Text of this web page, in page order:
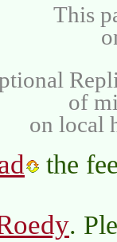
This
of
on local
the
.